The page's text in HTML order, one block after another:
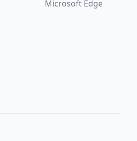
Microsoft Edge